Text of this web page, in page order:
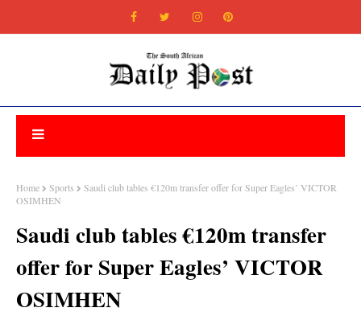
Home Sports
Saudi club tables €120m transfer offer for Super Eagles’ VICTOR
OSIMHEN
Saudi club tables €120m transfer
offer for Super Eagles’ VICTOR
OSIMHEN